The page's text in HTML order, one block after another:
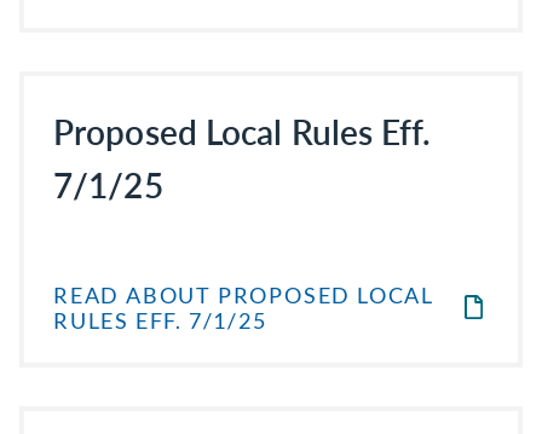
Proposed Local Rules Eff.
7/1/25
READ ABOUT PROPOSED LOCAL
RULES EFF. 7/1/25